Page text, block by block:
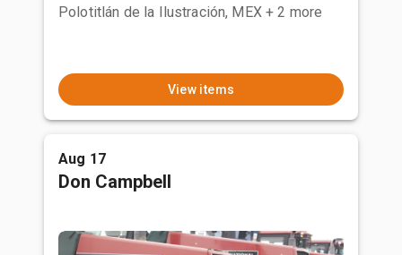
Polotitlán de la Ilustración, MEX + 2 more
View items
Aug 17
Don Campbell